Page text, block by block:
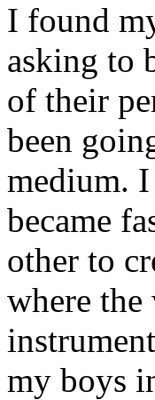
I found
asking to
of their
been
medium.
became
other to
where
my boys